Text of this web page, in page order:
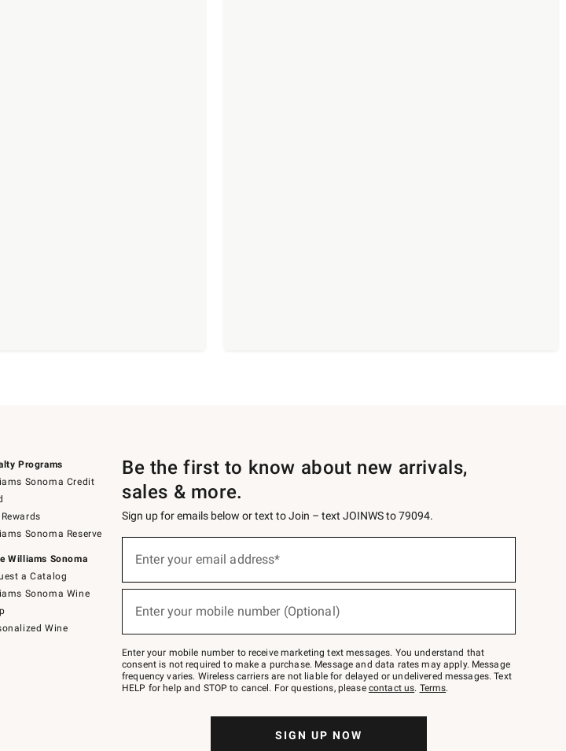
Programs
Sonoma Credit
Sonoma Reserve
Williams Sonoma
a Catalog
Sonoma Wine
Wine
Be the first to know about new arrivals,
sales & more.
Sign up for emails below or text to Join – text JOINWS to 79094.
below
Join
–
text
JOINWS
to
Enter your email address*
Enter your mobile number (Optional)
Enter your mobile number to receive marketing text messages. You understand that
consent is not required to make a purchase. Message and data rates may apply. Message
frequency varies. Wireless carriers are not liable for delayed or undelivered messages. Text
HELP for help and STOP to cancel. For questions, please contact us. Terms.
SIGN UP NOW